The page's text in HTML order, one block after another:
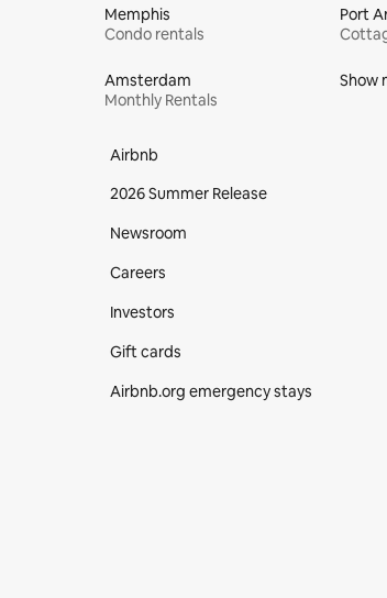
Memphis
Condo rentals
Port
Amsterdam
Monthly Rentals
Show
Airbnb
2026 Summer Release
Newsroom
Careers
Investors
Gift cards
Airbnb.org emergency stays